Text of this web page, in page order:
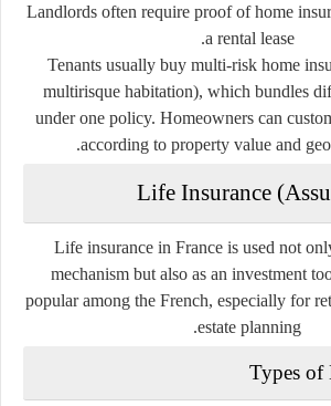
Landlords often require proof of home
a rental lease.
Tenants usually buy multi-risk home
multirisque habitation), which bundles
under one policy. Homeowners can
according to property value and
Life insurance in France is used not
mechanism but also as an investment
popular among the French, especially for
estate planning.
Types of